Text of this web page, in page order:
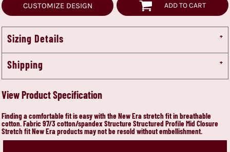
CUSTOMIZE DESIGN ADD TO CART
Sizing Details
Shipping
View Product Specification
Finding a comfortable fit is easy with the New Era stretch fit in breathable
cotton. Fabric 97/3 cotton/spandex Structure Structured Profile Mid Closure
Stretch fit New Era products may not be resold without embellishment.